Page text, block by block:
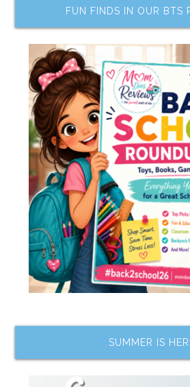
FUN FINDS IN OUR BTS
SUMMER IS